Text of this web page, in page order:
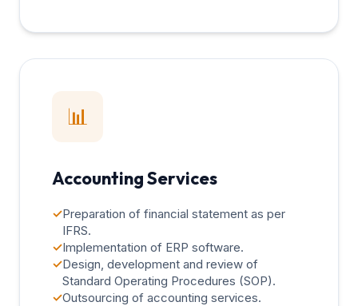
📊
Accounting Services
✓Preparation of financial statement as per
IFRS.
✓Implementation of ERP software.
✓Design, development and review of
Standard Operating Procedures (SOP).
✓Outsourcing of accounting services.